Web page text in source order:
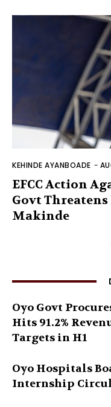
KEHINDE AYANBOADE -
EFCC Action
Govt Threatens
Makinde
Oyo Govt
Hits 91.2%
Targets in H1
Oyo Hospitals
Internship